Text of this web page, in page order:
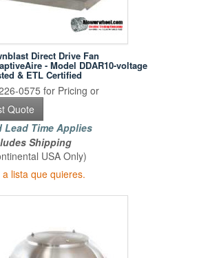
Direct Drive Fan
- Model DDAR10-voltage
& ETL Certified
0575 for Pricing or
Quote
Lead Time Applies
Shipping
USA Only)
lista que quieres.